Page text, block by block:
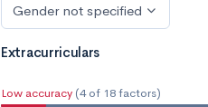
Gender not specified
Extracurriculars
Low accuracy (4 of 18 factors)